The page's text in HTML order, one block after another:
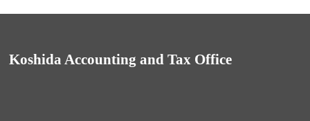
Koshida Accounting and Tax Office